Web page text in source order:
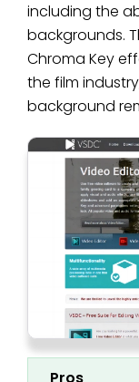
including the
backgrounds.
Chroma Key
the film
background